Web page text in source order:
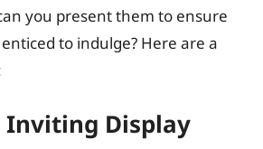
you present them to ensure
to indulge? Here are a
Inviting Display